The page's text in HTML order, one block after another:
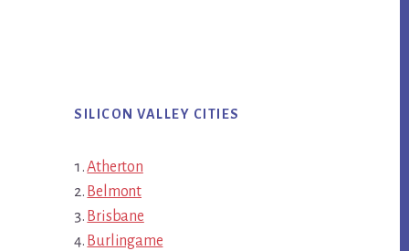
SILICON VALLEY CITIES
Atherton
Belmont
Brisbane
Burlingame